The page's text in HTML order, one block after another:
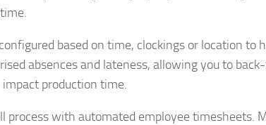
based on time, clockings or location to
absences and lateness, allowing you to
production time.
process with automated employee timesheets.